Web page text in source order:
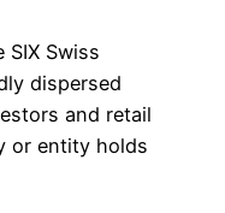
Swiss
dispersed
and retail
or entity holds